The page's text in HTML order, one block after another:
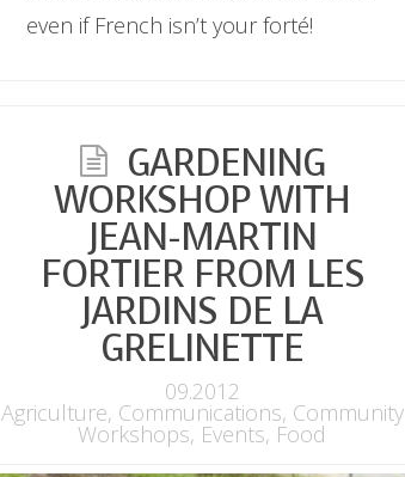
even if French isn’t your forté!
GARDENING
WORKSHOP WITH
JEAN-MARTIN
FORTIER FROM LES
JARDINS DE LA
GRELINETTE
09.2012
Agriculture, Communications, Community
Workshops, Events, Food